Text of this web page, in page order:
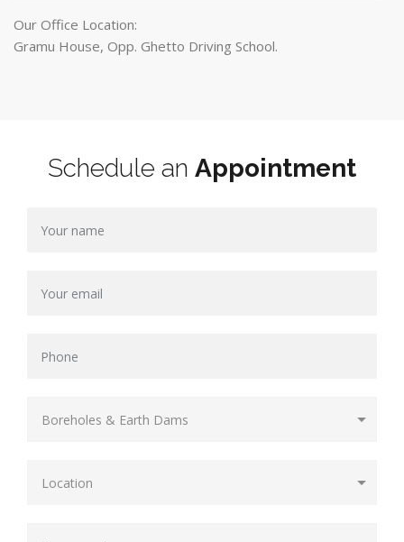
Our Office Location:
Gramu House, Opp. Ghetto Driving School.
Schedule an Appointment